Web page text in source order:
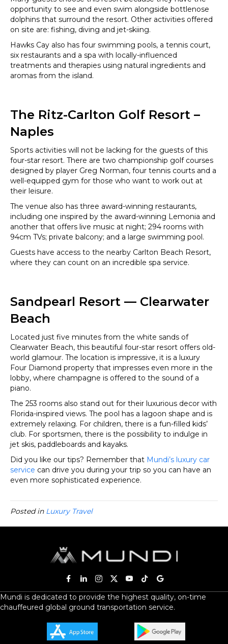
opportunity to see and even swim alongside bottlenose
dolphins that surround the resort. Other activities offered
on site are: fishing, diving and jet-skiing.
Hawks Cay also has four swimming pools, a tennis court,
six restaurants and a spa with locally-influenced
treatments and therapies using natural ingredients and
aromas from the island.
The Ritz-Carlton Golf Resort –
Naples
Sports activities will not be lacking for the guests of this
four-star resort. There are two championship golf courses
designed by player Greg Norman, four tennis courts and a
well-equipped gym for those who want to work out at
their leisure.
The venue also has three award-winning restaurants,
including one inspired by the award-winning Lemonia and
another that offers live music at night; 294 rooms with
94cm TVs; private balcony; and a large swimming pool.
Guests have access to the nearby Carlton Beach Resort,
where they can count on an incredible spa service.
Sandpearl Resort — Clearwater
Beach
Located just five minutes from the white sands of
Clearwater Beach, this beautiful four-star resort offers old-
world glamour. The location is impressive, it is a luxury
Four Diamond property that impresses even more in the
lobby, where champagne is offered to the sound of a
piano.
The 253 rooms also stand out for their luxurious decor with
Florida-inspired views. The pool has a lagoon shape and is
extremely relaxing. For children, there is a fun-filled kids’
club. For sportsmen, there is the possibility to indulge in
jet skis, paddleboards and kayaks.
Did you like our tips? Remember that Mundi’s luxury car
service can drive you during your trip so you can have an
even more sophisticated experience.
Posted in Luxury Travel
Mundi is dedicated to provide the highest quality, on-time
chauffeured global ground transportation service.